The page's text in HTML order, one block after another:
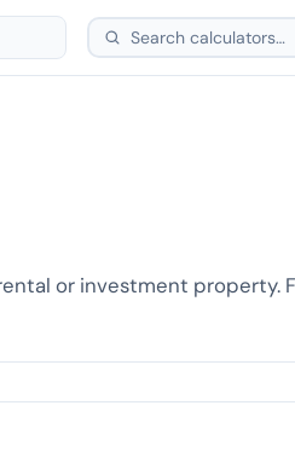
or investment property.